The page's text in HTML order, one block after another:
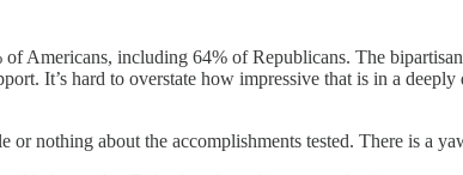
Americans, including 64% of Republicans. The
It’s hard to overstate how impressive that is in a
nothing about the accomplishments tested. There is a